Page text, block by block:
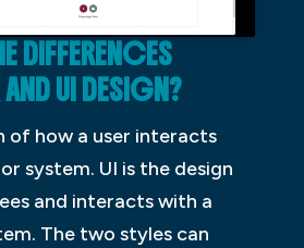
DIFFERENCES
AND UI DESIGN?
of how a user interacts
system. UI is the design
and interacts with a
The two styles can